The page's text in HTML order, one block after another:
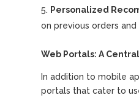
Personalized
on previous orders
Web Portals: A
In addition to mobile
portals that cater to